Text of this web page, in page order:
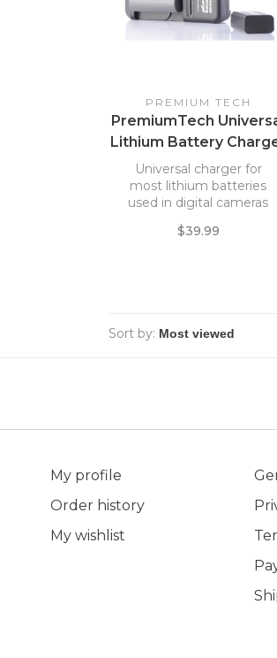
PREMIUM TECH
PremiumTech
Lithium Battery
Universal charger for
most lithium batteries
used in digital cameras
$39.99
Sort by:
My profile
Order history
My wishlist